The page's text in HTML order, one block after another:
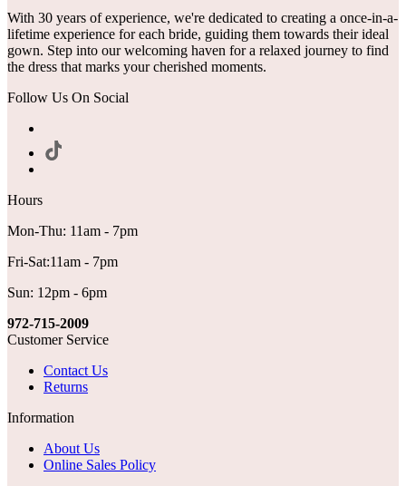
With 30 years of experience, we're dedicated to creating a once-in-a-
lifetime experience for each bride, guiding them towards their ideal
gown. Step into our welcoming haven for a relaxed journey to find
the dress that marks your cherished moments.
Follow Us On Social
Hours
Mon-Thu: 11am - 7pm
Fri-Sat:11am - 7pm
Sun: 12pm - 6pm
972-715-2009
Customer Service
Contact Us
Returns
Information
About Us
Online Sales Policy